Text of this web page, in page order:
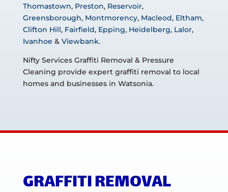
Thomastown, Preston, Reservoir,
Greensborough, Montmorency, Macleod, Eltham,
Clifton Hill, Fairfield, Epping, Heidelberg, Lalor,
Ivanhoe & Viewbank.
Nifty Services Graffiti Removal & Pressure
Cleaning provide expert graffiti removal to local
homes and businesses in Watsonia.
GRAFFITI REMOVAL